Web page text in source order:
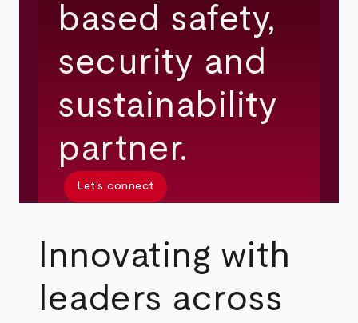
based safety,
security and
sustainability
partner.
Let’s connect
Innovating with
leaders across